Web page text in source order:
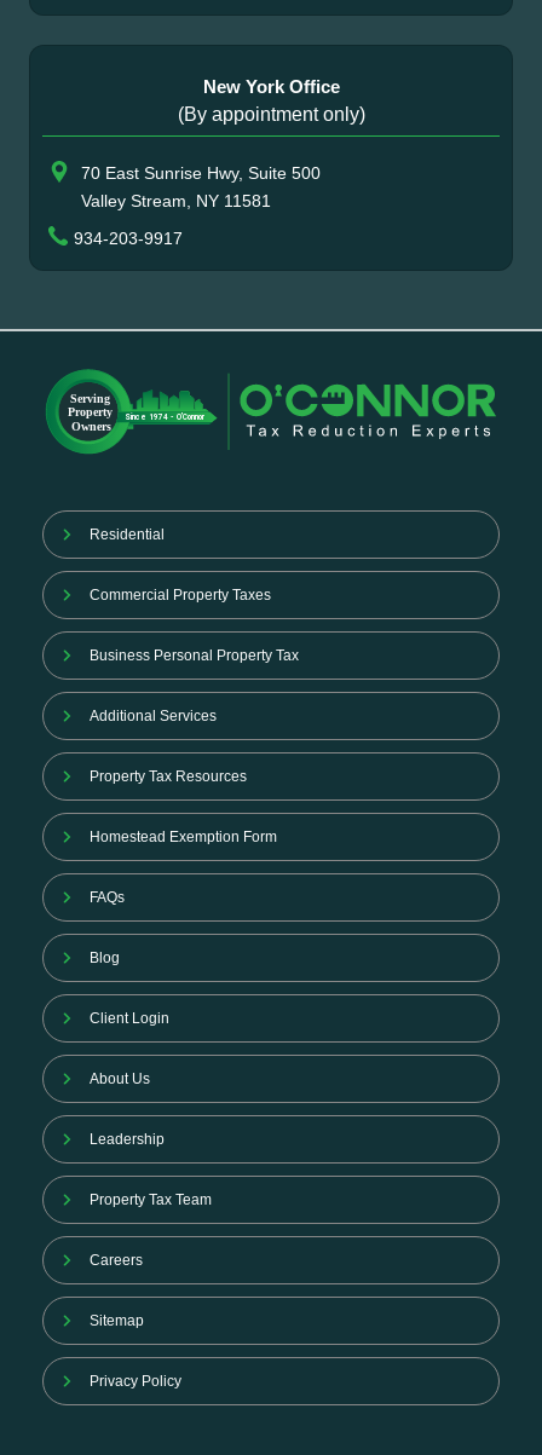
New York Office
(By appointment only)
70 East Sunrise Hwy, Suite 500
Valley Stream, NY 11581
934-203-9917
Residential
Commercial Property Taxes
Business Personal Property Tax
Additional Services
Property Tax Resources
Homestead Exemption Form
FAQs
Blog
Client Login
About Us
Leadership
Property Tax Team
Careers
Sitemap
Privacy Policy